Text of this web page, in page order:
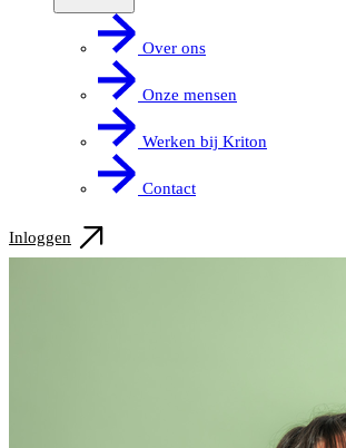
Over ons
Onze mensen
Werken bij Kriton
Contact
Inloggen